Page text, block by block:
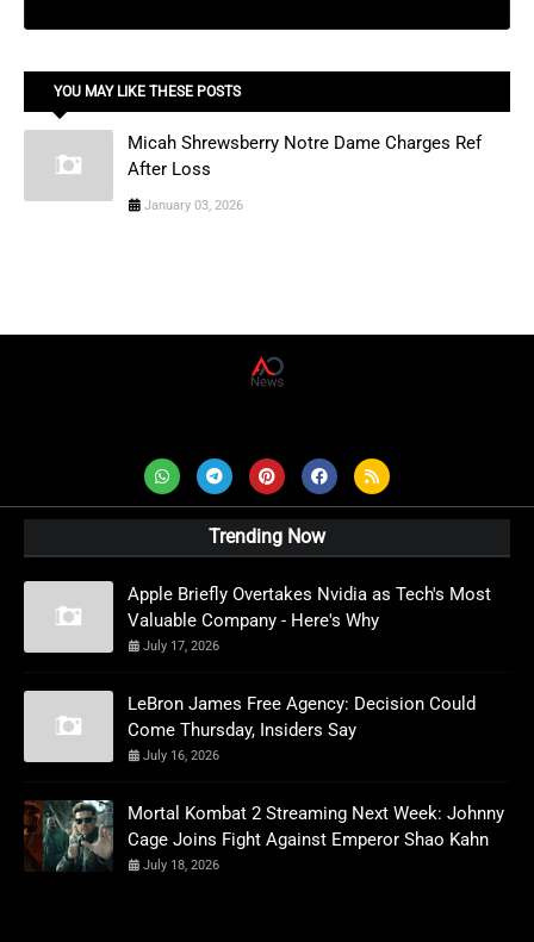
YOU MAY LIKE THESE POSTS
Micah Shrewsberry Notre Dame Charges Ref
After Loss
January 03, 2026
Trending Now
Apple Briefly Overtakes Nvidia as Tech's Most
Valuable Company - Here's Why
July 17, 2026
LeBron James Free Agency: Decision Could
Come Thursday, Insiders Say
July 16, 2026
Mortal Kombat 2 Streaming Next Week: Johnny
Cage Joins Fight Against Emperor Shao Kahn
July 18, 2026